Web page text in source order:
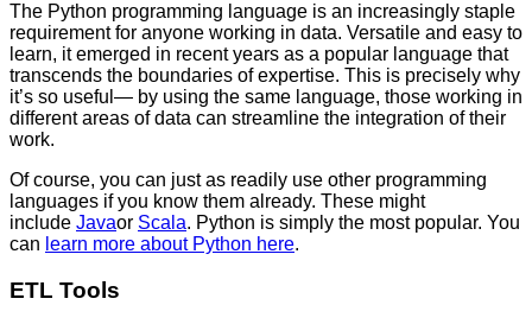
The Python programming language is an increasingly staple
requirement for anyone working in data. Versatile and easy to
learn, it emerged in recent years as a popular language that
transcends the boundaries of expertise. This is precisely why
it’s so useful— by using the same language, those working in
different areas of data can streamline the integration of their
work.
Of course, you can just as readily use other programming
languages if you know them already. These might
include Javaor Scala. Python is simply the most popular. You
can learn more about Python here.
ETL Tools